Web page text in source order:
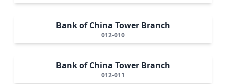
Bank of China Tower Branch
012-010
Bank of China Tower Branch
012-011